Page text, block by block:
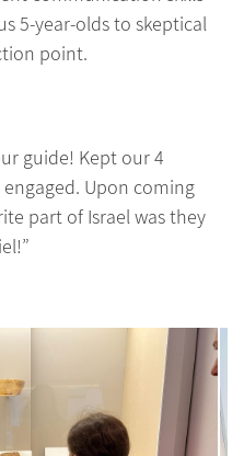
5-year-olds to skeptical
point.
guide! Kept our 4
Upon coming
part of Israel was they